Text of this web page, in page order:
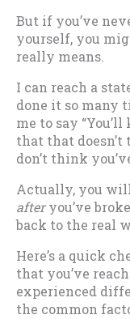
But if you’ve
yourself, you
really means.
I can reach a
done it so many
me to say
that that
don’t think
Actually, you
afteryou’ve
back to the real
Here’s a quick
that you’ve
experienced
the common